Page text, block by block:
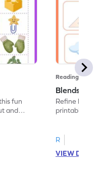
fun
and
Reading
Blends:
Refine
printable
R
VIEW